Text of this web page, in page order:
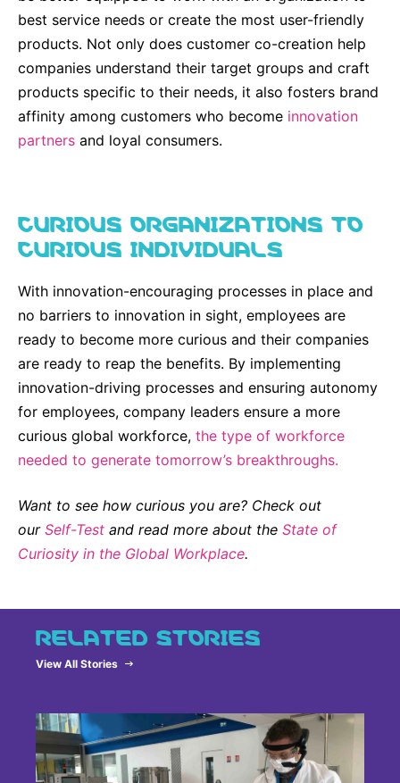
best service needs or create the most user-friendly
products. Not only does customer co-creation help
companies understand their target groups and craft
products specific to their needs, it also fosters brand
affinity among customers who become innovation
partners and loyal consumers.
CURIOUS ORGANIZATIONS TO
CURIOUS INDIVIDUALS
With innovation-encouraging processes in place and
no barriers to innovation in sight, employees are
ready to become more curious and their companies
are ready to reap the benefits. By implementing
innovation-driving processes and ensuring autonomy
for employees, company leaders ensure a more
curious global workforce, the type of workforce
needed to generate tomorrow’s breakthroughs.
Want to see how curious you are? Check out
our Self-Test and read more about the State of
Curiosity in the Global Workplace.
RELATED STORIES
View All Stories